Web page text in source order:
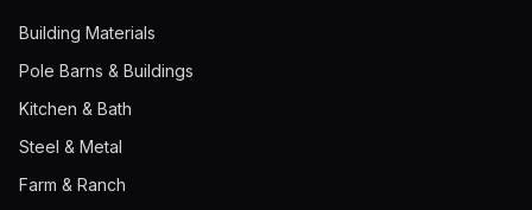
Building Materials
Pole Barns & Buildings
Kitchen & Bath
Steel & Metal
Farm & Ranch